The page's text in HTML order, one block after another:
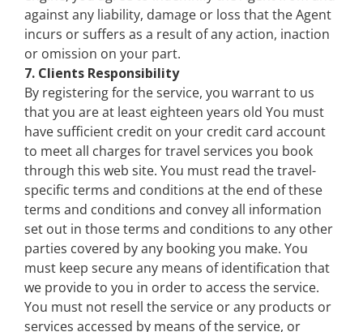
against any liability, damage or loss that the Agent
incurs or suffers as a result of any action, inaction
or omission on your part.
7. Clients Responsibility
By registering for the service, you warrant to us
that you are at least eighteen years old You must
have sufficient credit on your credit card account
to meet all charges for travel services you book
through this web site. You must read the travel-
specific terms and conditions at the end of these
terms and conditions and convey all information
set out in those terms and conditions to any other
parties covered by any booking you make. You
must keep secure any means of identification that
we provide to you in order to access the service.
You must not resell the service or any products or
services accessed by means of the service, or